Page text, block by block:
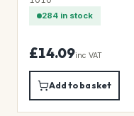
284 in stock
£14.09inc VAT
Add to basket